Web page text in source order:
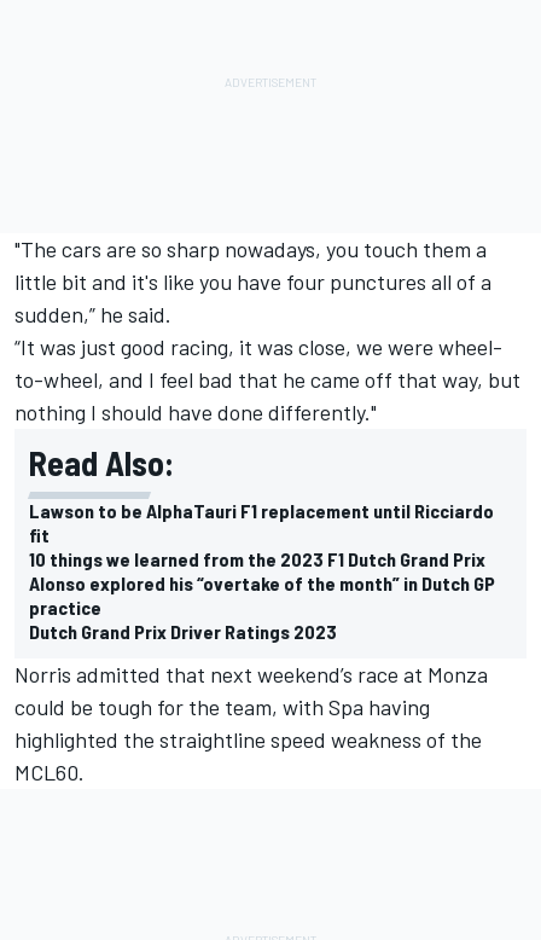
"The cars are so sharp nowadays, you touch them a
little bit and it's like you have four punctures all of a
sudden,” he said.
“It was just good racing, it was close, we were wheel-
to-wheel, and I feel bad that he came off that way, but
nothing I should have done differently."
Read Also:
Lawson to be AlphaTauri F1 replacement until Ricciardo
fit
10 things we learned from the 2023 F1 Dutch Grand Prix
Alonso explored his “overtake of the month” in Dutch GP
practice
Dutch Grand Prix Driver Ratings 2023
Norris admitted that next weekend’s race at Monza
could be tough for the team, with Spa having
highlighted the straightline speed weakness of the
MCL60.